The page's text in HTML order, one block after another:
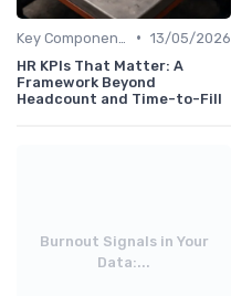
• 13/05/2026
HR KPIs That Matter: A
Framework Beyond
Headcount and Time-to-Fill
Burnout Signals in Your
Data:...